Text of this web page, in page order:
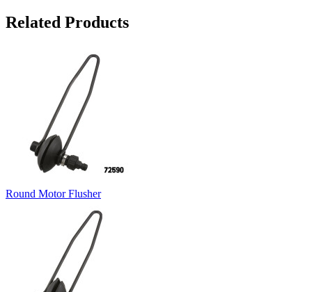
Related Products
Round Motor Flusher